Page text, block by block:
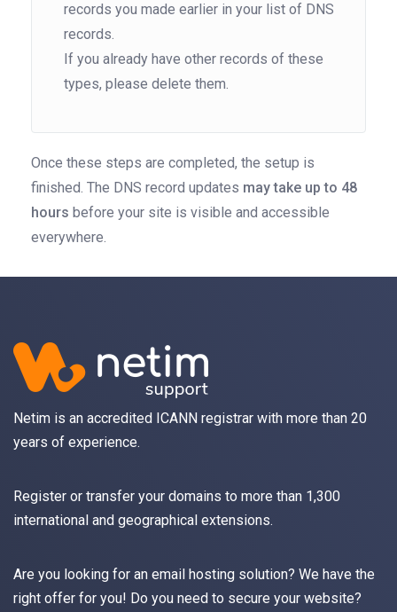
records you made earlier in your list of DNS
records.
If you already have other records of these
types, please delete them.
Once these steps are completed, the setup is
finished. The DNS record updates may take up to 48
hours before your site is visible and accessible
everywhere.
Netim is an accredited ICANN registrar with more than 20
years of experience.
Register or transfer your domains to more than 1,300
international and geographical extensions.
Are you looking for an email hosting solution? We have the
right offer for you! Do you need to secure your website?